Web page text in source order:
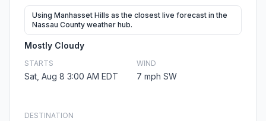
Using Manhasset Hills as the closest live forecast in the
Nassau County weather hub.
Mostly Cloudy
STARTS
Sat, Aug 8 3:00 AM EDT
WIND
7 mph SW
DESTINATION